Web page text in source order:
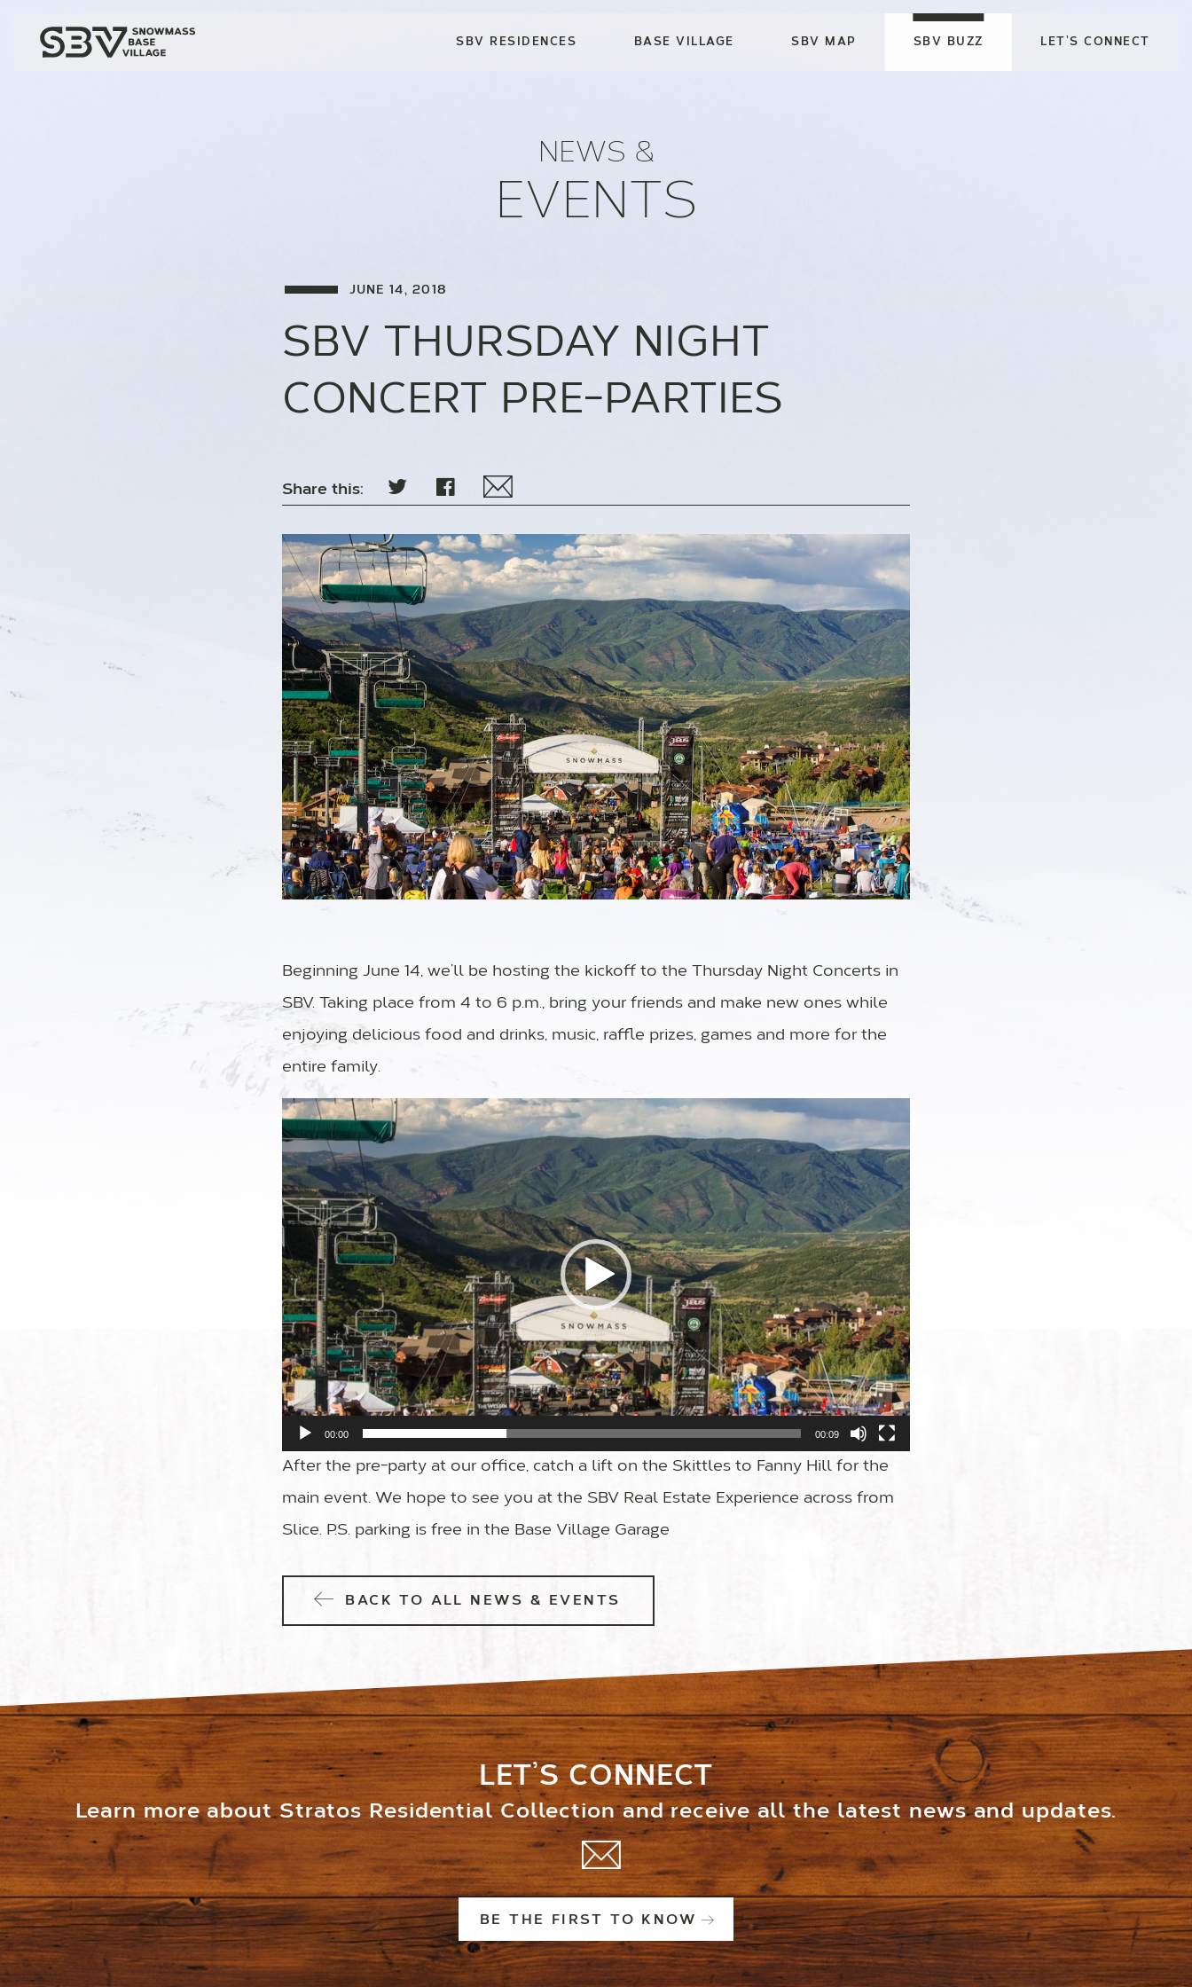
SBV RESIDENCES BASE VILLAGE SBV MAP SBV BUZZ LET’S CONNECT
NEWS &
EVENTS
JUNE 14, 2018
SBV THURSDAY NIGHT
CONCERT PRE-PARTIES
Share this:
Beginning June 14, we’ll be hosting the kickoff to the Thursday Night Concerts in
SBV. Taking place from 4 to 6 p.m., bring your friends and make new ones while
enjoying delicious food and drinks, music, raffle prizes, games and more for the
entire family.
Video Player
00:00 00:09
After the pre-party at our office, catch a lift on the Skittles to Fanny Hill for the
main event. We hope to see you at the SBV Real Estate Experience across from
Slice. P.S. parking is free in the Base Village Garage
BACK TO ALL NEWS & EVENTS
LET’S CONNECT
Learn more about Stratos Residential Collection and receive all the latest news and updates.
BE THE FIRST TO KNOW